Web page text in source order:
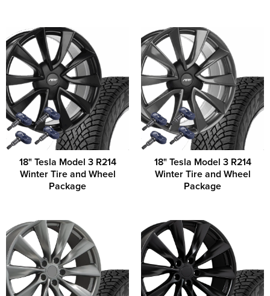
18" Tesla Model 3 R214
Winter Tire and Wheel
Package
18" Tesla Model 3 R214
Winter Tire and Wheel
Package